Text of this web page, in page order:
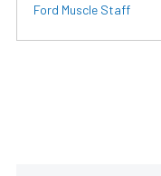
Ford Muscle Staff